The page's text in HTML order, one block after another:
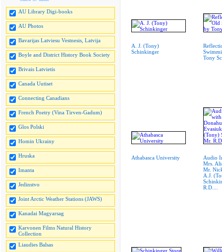
AU Library Digi-books
AU Photos
Bavarijas Latviesu Vestnesis, Latvija
Boyle and District History Book Society
Brivais Latvietis
Canada Uutiset
Connecting Canadians
French Poetry (Vina Tirven-Gadum)
Glos Polski
Homin Ukrainy
Hruska
Imanta
Jedinstvo
Joint Arctic Weather Stations (JAWS)
Kanadai Magyarsag
Karvonen Films Natural History
Collection
Liaudies Balsas
A. J. (Tony)
Schinkinger
Tony
Athabasca University
Audio
Mrs.
Mr.
A.J.
R.D....